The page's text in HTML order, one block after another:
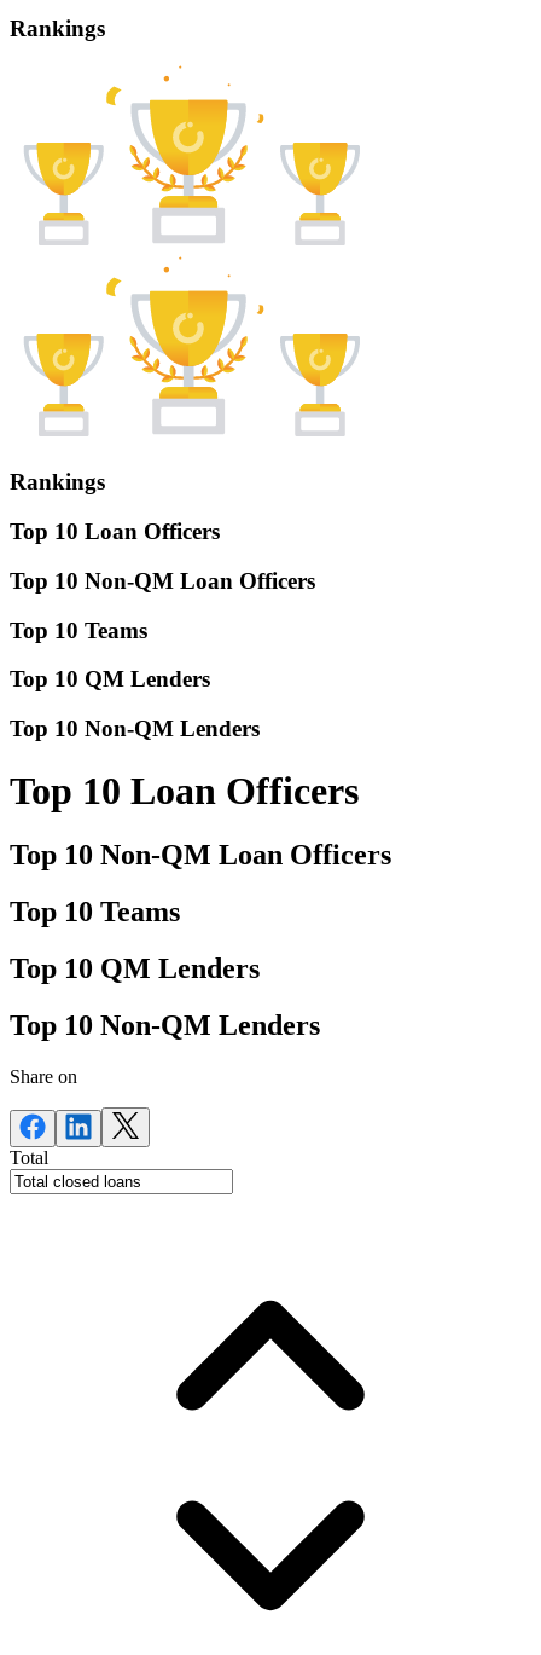
Rankings
Rankings
Top 10 Loan Officers
Top 10 Non-QM Loan Officers
Top 10 Teams
Top 10 QM Lenders
Top 10 Non-QM Lenders
Top 10 Loan Officers
Top 10 Non-QM Loan Officers
Top 10 Teams
Top 10 QM Lenders
Top 10 Non-QM Lenders
Share on
Total